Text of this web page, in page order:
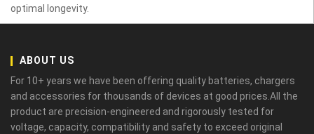
optimal longevity.
ABOUT US
For 10+ years we have been offering quality batteries, chargers
and accessories for thousands of devices at good prices.All the
product are precision-engineered and rigorously tested for
voltage, capacity, compatibility and safety to exceed original